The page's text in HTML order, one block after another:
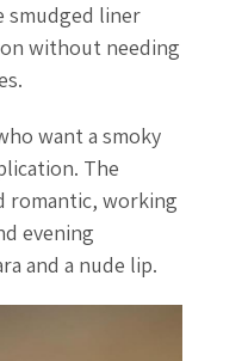
smudged liner
without needing
want a smoky
The
romantic, working
evening
and a nude lip.